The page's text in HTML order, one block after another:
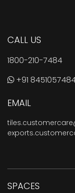
CALL US
1800-210-7484
+91
EMAIL
SPACES